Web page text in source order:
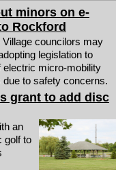
minors on e-
Rockford
councilors may
legislation to
electric micro-mobility
to safety concerns.
grant to add disc
an
golf to